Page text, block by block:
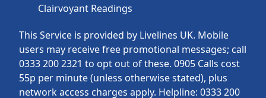
This Service is provided by Livelines UK. Mobile
users may receive free promotional messages; call
0333 200 2321 to opt out of these. 0905 Calls cost
55p per minute (unless otherwise stated), plus
network access charges apply. Helpline: 0333 200
Clairvoyant Readings